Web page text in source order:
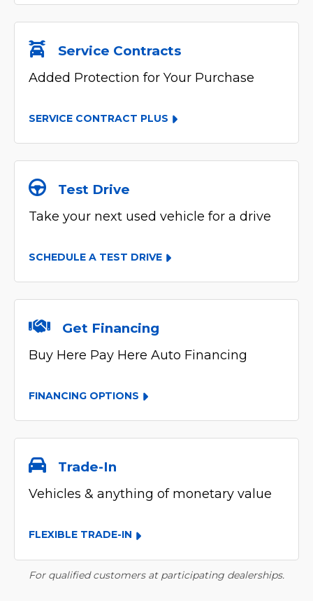
Service Contracts
Added Protection for Your Purchase
SERVICE CONTRACT PLUS
Test Drive
Take your next used vehicle for a drive
SCHEDULE A TEST DRIVE
Get Financing
Buy Here Pay Here Auto Financing
FINANCING OPTIONS
Trade-In
Vehicles & anything of monetary value
FLEXIBLE TRADE-IN
For qualified customers at participating dealerships.